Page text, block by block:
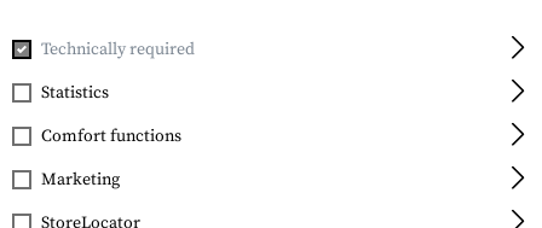
Home Gun Accessories
Vortex Optics
VMX-3T Magnifier with
Flip Mount
Technically required
Statistics
Comfort functions
Marketing
StoreLocator